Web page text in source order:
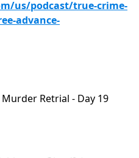
us/podcast/true-crime-
advance-
Murder Retrial - Day 19